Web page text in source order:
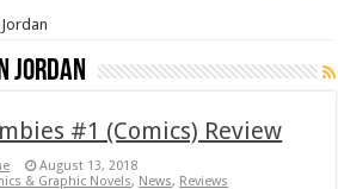
Jordan
#1 (Comics) Review
August 13, 2018
& Graphic Novels, News, Reviews